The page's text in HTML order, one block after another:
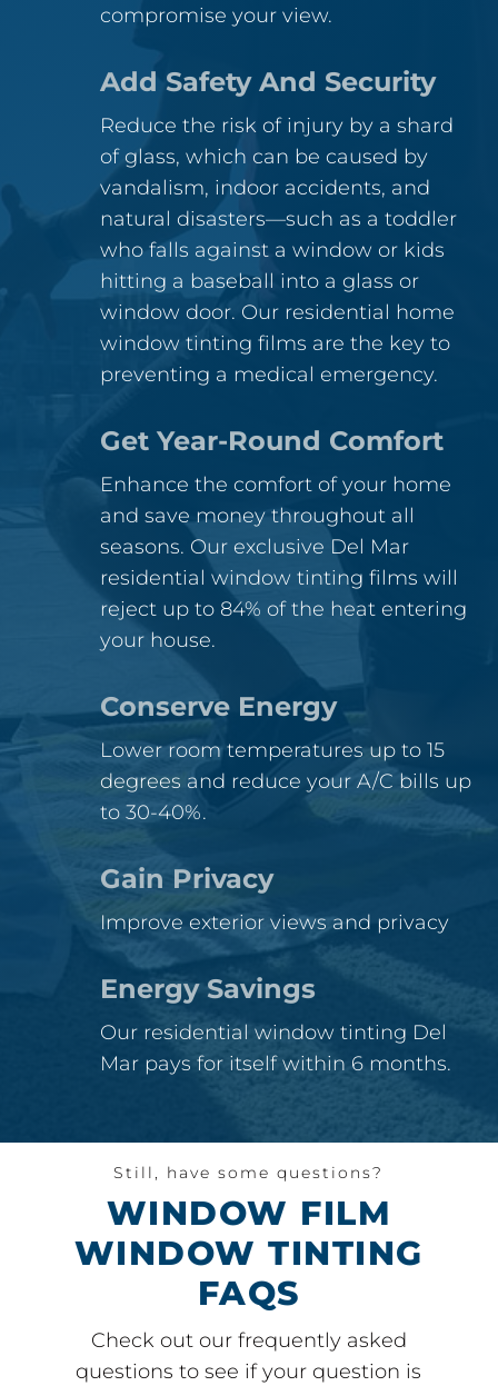
compromise your view.
Add Safety And Security
Reduce the risk of injury by a shard
of glass, which can be caused by
vandalism, indoor accidents, and
natural disasters—such as a toddler
who falls against a window or kids
hitting a baseball into a glass or
window door. Our residential home
window tinting films are the key to
preventing a medical emergency.
Get Year-Round Comfort
Enhance the comfort of your home
and save money throughout all
seasons. Our exclusive Del Mar
residential window tinting films will
reject up to 84% of the heat entering
your house.
Conserve Energy
Lower room temperatures up to 15
degrees and reduce your A/C bills up
to 30-40%.
Gain Privacy
Improve exterior views and privacy
Energy Savings
Our residential window tinting Del
Mar pays for itself within 6 months.
Still, have some questions?
WINDOW FILM
WINDOW TINTING
FAQS
Check out our frequently asked
questions to see if your question is